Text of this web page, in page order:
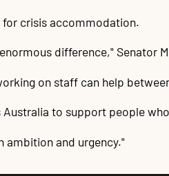
for crisis accommodation.
difference," Senator
on staff can help
to support people
and urgency."